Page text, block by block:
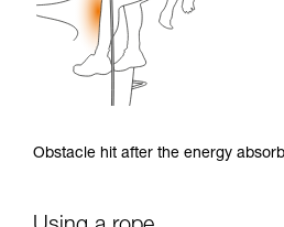
Obstacle hit after the energy